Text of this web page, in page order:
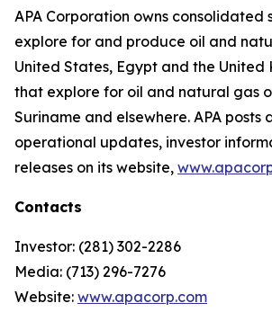
APA Corporation owns consolidated
explore for and produce oil and
United States, Egypt and the United
that explore for oil and natural gas
Suriname and elsewhere. APA posts
operational updates, investor
releases on its website,
Contacts
Investor: (281) 302-2286
Media: (713) 296-7276
Website: www.apacorp.com